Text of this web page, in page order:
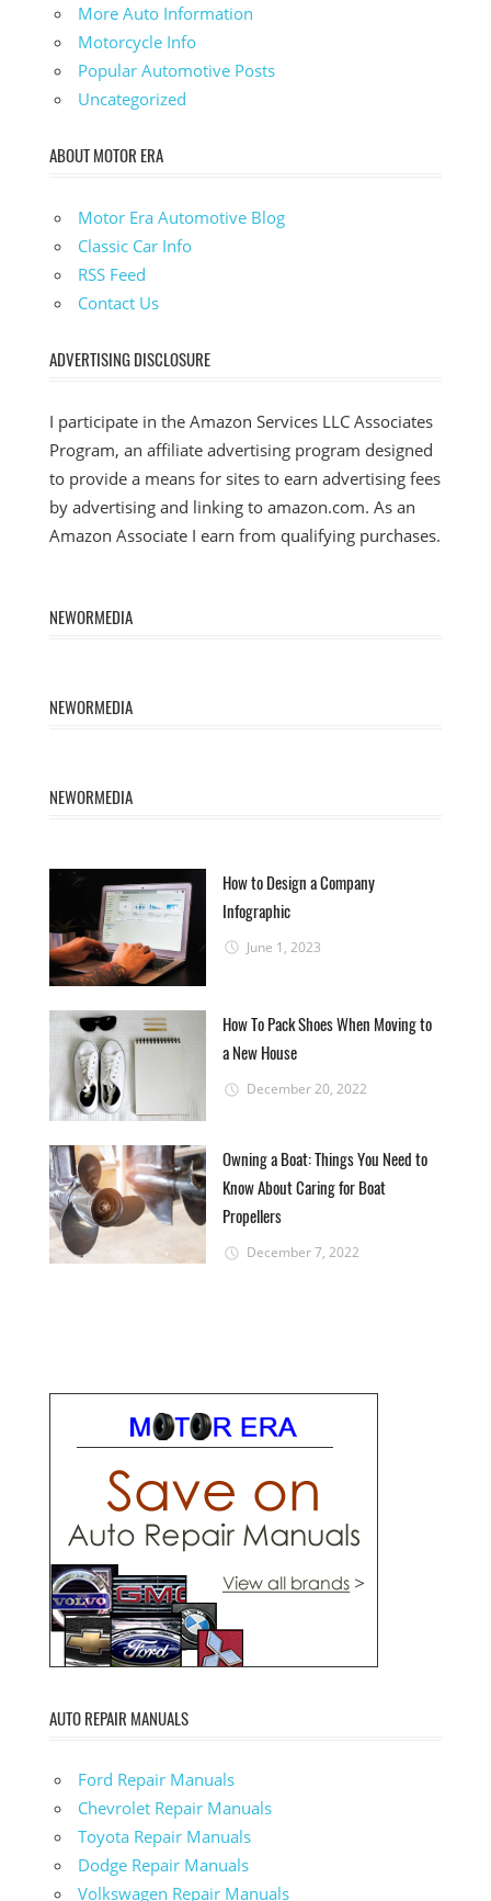
More Auto Information
Motorcycle Info
Popular Automotive Posts
Uncategorized
ABOUT MOTOR ERA
Motor Era Automotive Blog
Classic Car Info
RSS Feed
Contact Us
ADVERTISING DISCLOSURE
I participate in the Amazon Services LLC Associates
Program, an affiliate advertising program designed
to provide a means for sites to earn advertising fees
by advertising and linking to amazon.com. As an
Amazon Associate I earn from qualifying purchases.
NEWORMEDIA
NEWORMEDIA
NEWORMEDIA
How to Design a Company
Infographic
June 1, 2023
How To Pack Shoes When Moving to
a New House
December 20, 2022
Owning a Boat: Things You Need to
Know About Caring for Boat
Propellers
December 7, 2022
AUTO REPAIR MANUALS
Ford Repair Manuals
Chevrolet Repair Manuals
Toyota Repair Manuals
Dodge Repair Manuals
Volkswagen Repair Manuals